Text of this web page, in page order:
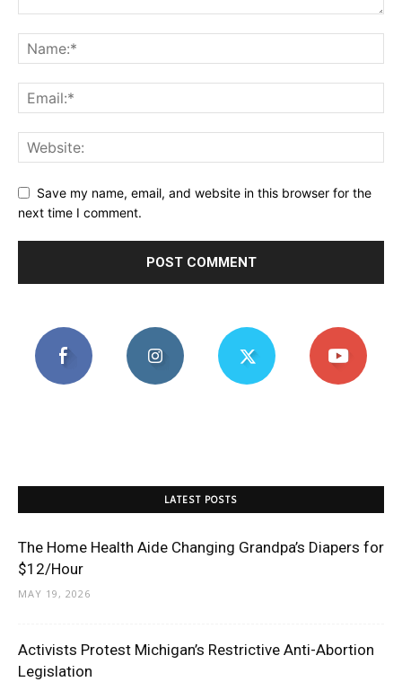
Save my name, email, and website in this browser for the
next time I comment.
LATEST POSTS
The Home Health Aide Changing Grandpa’s Diapers for
$12/Hour
MAY 19, 2026
Activists Protest Michigan’s Restrictive Anti-Abortion
Legislation